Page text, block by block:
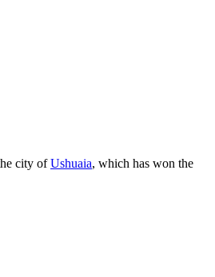
city ofUshuaia, which has won the